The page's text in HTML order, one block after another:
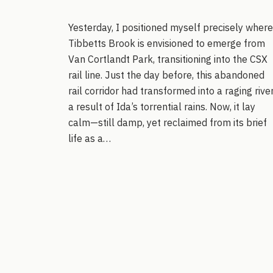
Yesterday, I positioned myself precisely where
Tibbetts Brook is envisioned to emerge from
Van Cortlandt Park, transitioning into the CSX
rail line. Just the day before, this abandoned
rail corridor had transformed into a raging
a result of Ida’s torrential rains. Now, it lay
calm—still damp, yet reclaimed from its brief
life as a…